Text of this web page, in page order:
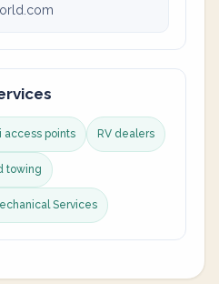
access points RV dealers
towing
Services